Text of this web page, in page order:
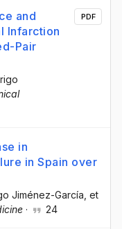
and
Infarction
Pair
PDF
in
in Spain over
Jiménez-García , et
· 24